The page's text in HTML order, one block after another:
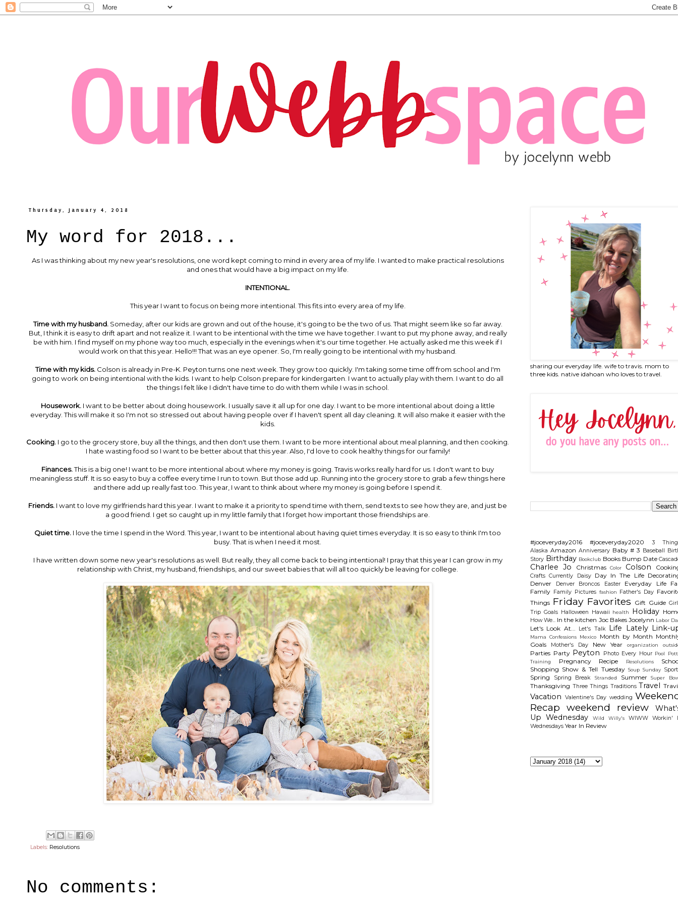
Thursday, January 4, 2018
My word for 2018...
As I was thinking about my new year's resolutions, one word kept coming to mind in every area of my life. I wanted to make practical resolutions
and ones that would have a big impact on my life.
INTENTIONAL.
This year I want to focus on being more intentional. This fits into every area of my life.
Time with my husband. Someday, after our kids are grown and out of the house, it's going to be the two of us. That might seem like so far away.
But, I think it is easy to drift apart and not realize it. I want to be intentional with the time we have together. I want to put my phone away, and really
be with him. I find myself on my phone way too much, especially in the evenings when it's our time together. He actually asked me this week if I
would work on that this year. Hello!!! That was an eye opener. So, I'm really going to be intentional with my husband.
Time with my kids. Colson is already in Pre-K. Peyton turns one next week. They grow too quickly. I'm taking some time off from school and I'm
going to work on being intentional with the kids. I want to help Colson prepare for kindergarten. I want to actually play with them. I want to do all
the things I felt like I didn't have time to do with them while I was in school.
Housework. I want to be better about doing housework. I usually save it all up for one day. I want to be more intentional about doing a little
everyday. This will make it so I'm not so stressed out about having people over if I haven't spent all day cleaning. It will also make it easier with the
kids.
Cooking. I go to the grocery store, buy all the things, and then don't use them. I want to be more intentional about meal planning, and then cooking.
I hate wasting food so I want to be better about that this year. Also, I'd love to cook healthy things for our family!
Finances.This is a big one! I want to be more intentional about where my money is going. Travis works really hard for us. I don't want to buy
meaningless stuff. It is so easy to buy a coffee every time I run to town. But those add up. Running into the grocery store to grab a few things here
and there add up really fast too. This year, I want to think about where my money is going before I spend it.
Friends. I want to love my girlfriends hard this year. I want to make it a priority to spend time with them, send texts to see how they are, and just be
a good friend. I get so caught up in my little family that I forget how important those friendships are.
Quiet time. I love the time I spend in the Word. This year, I want to be intentional about having quiet times everyday. It is so easy to think I'm too
busy. That is when I need it most.
I have written down some new year's resolutions as well. But really, they all come back to being intentional! I pray that this year I can grow in my
relationship with Christ, my husband, friendships, and our sweet babies that will all too quickly be leaving for college.
Labels: Resolutions
No comments:
sharing our everyday life. wife to travis. mom to
three kids. native idahoan who loves to travel.
#joceveryday2016 #joceveryday2020
3
Alaska Amazon Anniversary Baby # 3 Baseball
Story Birthday Bookclub Books Bump Date
Charlee Jo Christmas Color Colson
Crafts Currently Daisy Day In The Life
Denver
Denver Broncos Easter Everyday Life
Family Family Pictures fashion Father's Day
Things Friday Favorites Gift Guide
Trip Goals Halloween Hawaii health Holiday
How We... In the kitchen Joc Bakes Jocelynn Labor
Let's Look At... Let's Talk Life Lately Link-
Mama Confessions Mexico Month by Month
Goals
Mother's Day New Year organization
Parties Party Peyton Photo Every Hour Pool
Training
Pregnancy Recipe Resolutions
Shopping Show & Tell Tuesday Soup Sunday
Spring Spring Break Stranded Summer Super
Thanksgiving Three Things Traditions Travel
Vacation Valentine's Day wedding
Recap weekend review
Up Wednesday
Wild Willy's WIWW
Workin'
Wednesdays Year In Review